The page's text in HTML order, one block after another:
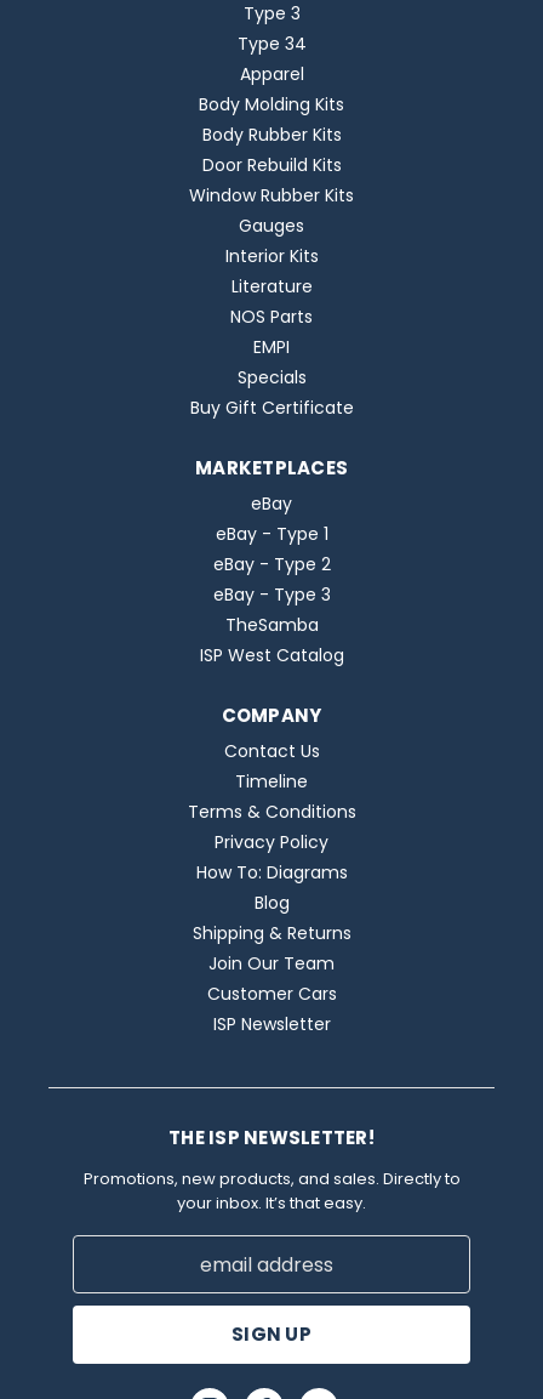
Type 3
Type 34
Apparel
Body Molding Kits
Body Rubber Kits
Door Rebuild Kits
Window Rubber Kits
Gauges
Interior Kits
Literature
NOS Parts
EMPI
Specials
Buy Gift Certificate
MARKETPLACES
eBay
eBay - Type 1
eBay - Type 2
eBay - Type 3
TheSamba
ISP West Catalog
COMPANY
Contact Us
Timeline
Terms & Conditions
Privacy Policy
How To: Diagrams
Blog
Shipping & Returns
Join Our Team
Customer Cars
ISP Newsletter
THE ISP NEWSLETTER!
Promotions, new products, and sales. Directly to
your inbox. It’s that easy.
Email